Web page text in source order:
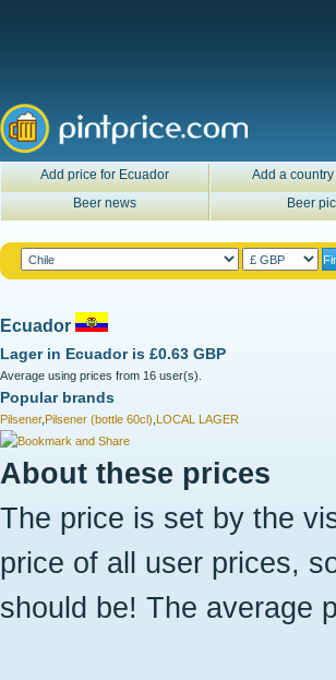
Add price for Ecuador Add a
Beer news
Beer
Ecuador
Lager in Ecuadoris £0.63 GBP
Average using prices from 16 user(s).
Popular brands
Pilsener,Pilsener (bottle 60cl) LOCAL LAGER
About these prices
The price is set by the
price of all user prices,
should be! The average